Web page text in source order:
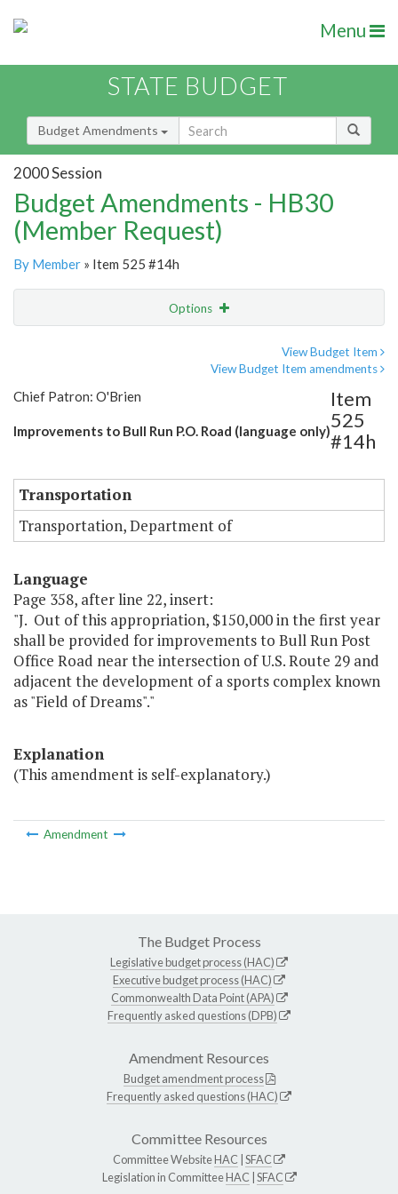
Menu
STATE BUDGET
Budget Amendments
2000 Session
Budget Amendments - HB30
(Member Request)
By Member » Item 525 #14h
Options
View Budget Item
View Budget Item amendments
Chief Patron: O'Brien
Improvements to Bull Run P.O. Road (language only)
Item
525
#14h
Transportation
Transportation, Department of
Language
Page 358, after line 22, insert:
"J. Out of this appropriation, $150,000 in the first year
shall be provided for improvements to Bull Run Post
Office Road near the intersection of U.S. Route 29 and
adjacent the development of a sports complex known
as "Field of Dreams"."
Explanation
(This amendment is self-explanatory.)
Amendment
The Budget Process
Legislative budget process (HAC)
Executive budget process (HAC)
Commonwealth Data Point (APA)
Frequently asked questions (DPB)
Amendment Resources
Budget amendment process
Frequently asked questions (HAC)
Committee Resources
Committee WebsiteHAC SFAC
Legislation in CommitteeHAC SFAC